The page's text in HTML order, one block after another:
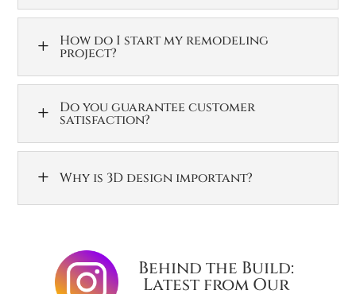
L How do I start my remodeling
project?
L Do you guarantee customer
satisfaction?
L Why is 3D design important?
Behind the Build:
Latest from Our